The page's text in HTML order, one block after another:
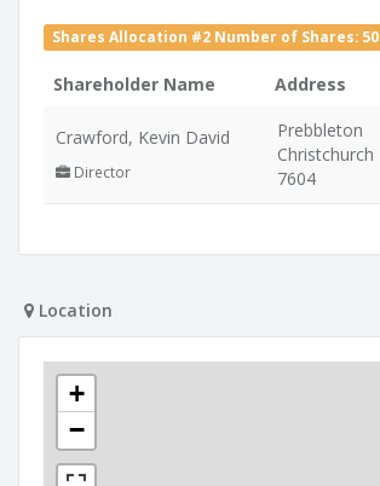
Shares Allocation #2 Number of Shares: 50
Shareholder Name Address
Crawford, Kevin David
Director
Prebbleton
Christchurch
7604
Location
+
−